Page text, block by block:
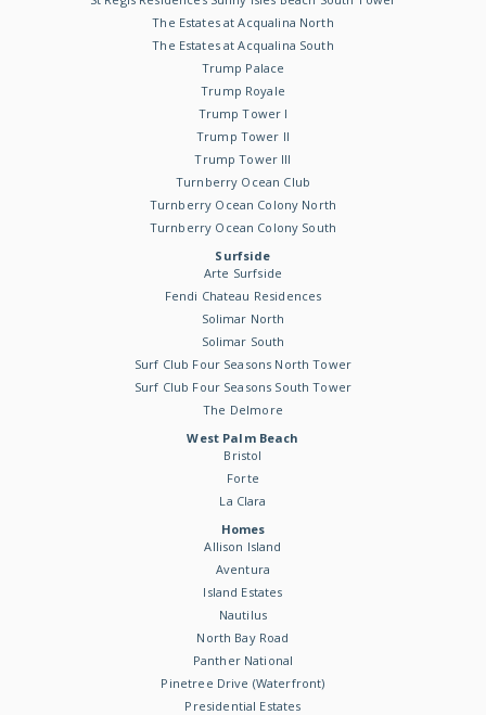
The Estates at Acqualina North
The Estates at Acqualina South
Trump Palace
Trump Royale
Trump Tower I
Trump Tower II
Trump Tower III
Turnberry Ocean Club
Turnberry Ocean Colony North
Turnberry Ocean Colony South
Surfside
Arte Surfside
Fendi Chateau Residences
Solimar North
Solimar South
Surf Club Four Seasons North Tower
Surf Club Four Seasons South Tower
The Delmore
West Palm Beach
Bristol
Forte
La Clara
Homes
Allison Island
Aventura
Island Estates
Nautilus
North Bay Road
Panther National
Pinetree Drive (Waterfront)
Presidential Estates